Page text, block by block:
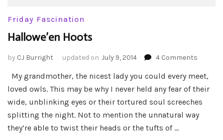
Friday Fascination
Hallowe’en Hoots
by CJ Burright updated on July 9, 2014 4 Comments
Hoots
My grandmother, the nicest lady you could every meet,
loved owls. This may be why I never held any fear of their
wide, unblinking eyes or their tortured soul screeches
splitting the night. Not to mention the unnatural way
they’re able to twist their heads or the tufts of …